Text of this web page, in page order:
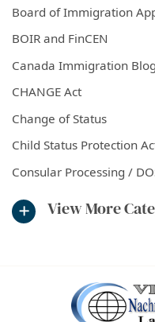
Board of Immigration
BOIR and FinCEN
Canada Immigration Blog
CHANGE Act
Change of Status
Child Status Protection
Consular Processing /
View More